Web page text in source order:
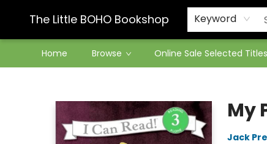
The Little BOHO Bookshop Keyword
Home Browse Online Sale Selected Titles
Contact & Hours
My
Jack